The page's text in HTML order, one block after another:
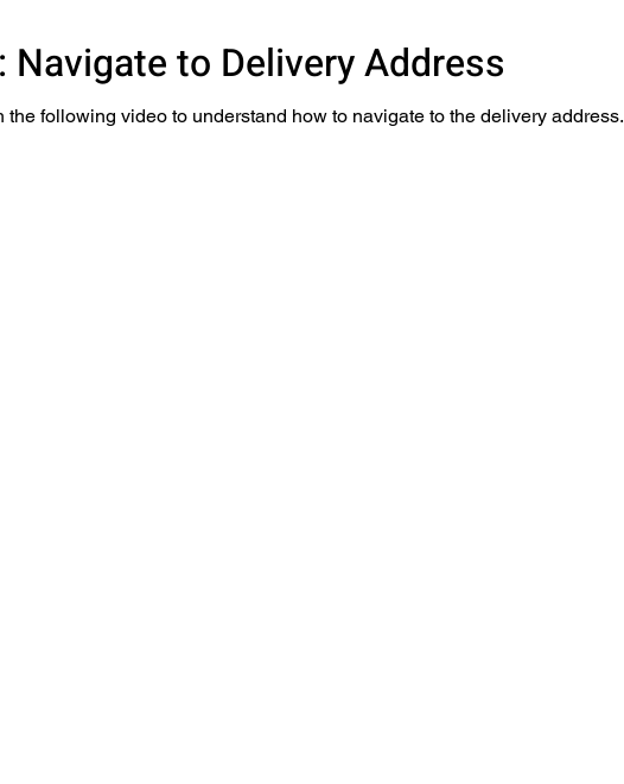
Navigate to Delivery Address
the following video to understand how to navigate to the delivery address.